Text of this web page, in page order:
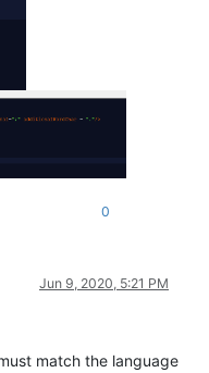
0
Jun 9, 2020, 5:21 PM
match the language